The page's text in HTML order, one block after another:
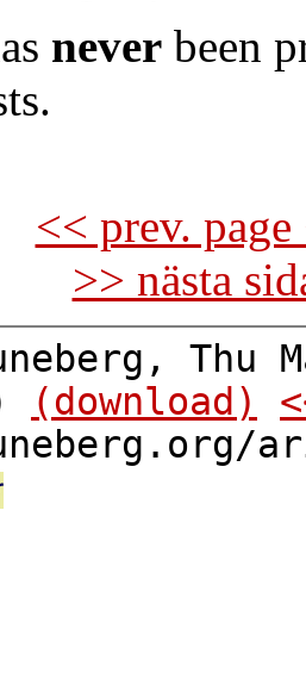
never been
<< prev.
>> nästa
Thu
(download)